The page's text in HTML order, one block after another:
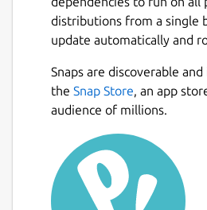
Implementation of
Pose Selection for
Calibration." 2018 IEEE
Symposium on Mixed and
see the link below for
configuration
distributions from a single
update automatically and
Snaps are discoverable
the Snap Store, an app
audience of millions.